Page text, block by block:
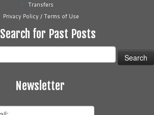
Transfers
Privacy Policy / Terms of Use
Search for Past Posts
Newsletter